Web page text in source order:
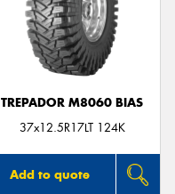
TREPADOR M8060 BIAS
37x12.5R17LT 124K
Add to quote